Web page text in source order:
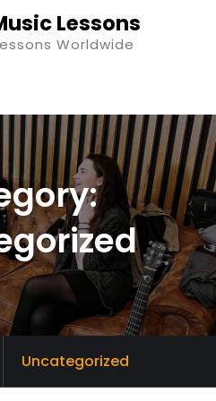
Lessons
Worldwide
Archive
for
Uncategorized